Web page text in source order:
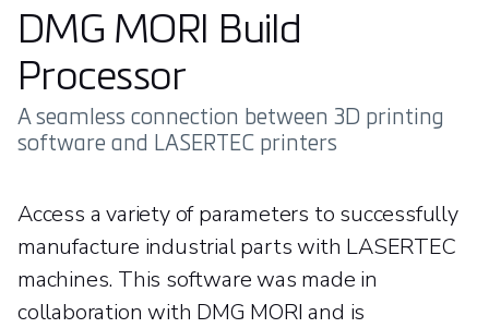
DMG MORI Build
Processor
A seamless connection between 3D printing
software and LASERTEC printers
Access a variety of parameters to successfully
manufacture industrial parts with LASERTEC
machines. This software was made in
collaboration with DMG MORI and is